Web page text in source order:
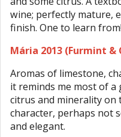
wine; perfectly mature,
finish. One to learn from!
Mária 2013 (Furmint &
Aromas of limestone,
it reminds me most of a
citrus and minerality
character, perhaps not
and elegant.